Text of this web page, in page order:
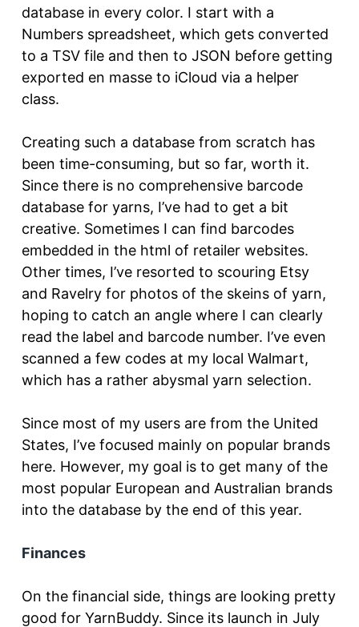
database in every color. I start with a
Numbers spreadsheet, which gets converted
to a TSV file and then to JSON before getting
exported en masse to iCloud via a helper
class.
Creating such a database from scratch has
been time-consuming, but so far, worth it.
Since there is no comprehensive barcode
database for yarns, I’ve had to get a bit
creative. Sometimes I can find barcodes
embedded in the html of retailer websites.
Other times, I’ve resorted to scouring Etsy
and Ravelry for photos of the skeins of yarn,
hoping to catch an angle where I can clearly
read the label and barcode number. I’ve even
scanned a few codes at my local Walmart,
which has a rather abysmal yarn selection.
Since most of my users are from the United
States, I’ve focused mainly on popular brands
here. However, my goal is to get many of the
most popular European and Australian brands
into the database by the end of this year.
Finances
On the financial side, things are looking pretty
good for YarnBuddy. Since its launch in July